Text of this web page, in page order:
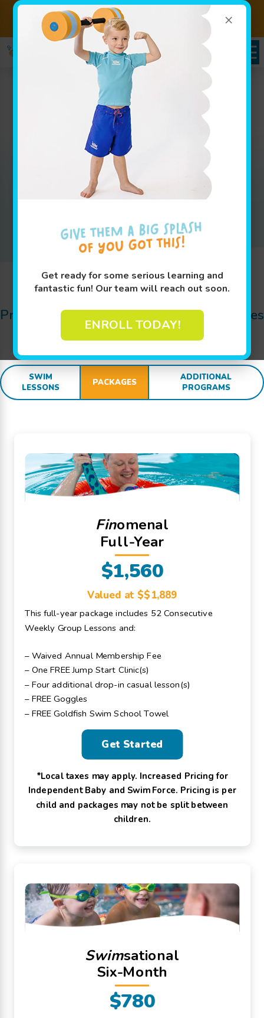
×
Get ready for some serious learning and
fantastic fun! Our team will reach out soon.
ENROLL TODAY!
Sign up for Lessons Today! Enroll Here!
Packages in Carmel, IN
Whether you are looking for weekly group lesson
pricing for your baby or are interested in your
advanced swimmer joining our swim team, our
pricing page has all the info you'll need to get
Jump In!
Pricing Details for Swim Lessons, Packages
SWIMsational Extras:
SWIM
LESSONS
PACKAGES
ADDITIONAL
PROGRAMS
Finomenal
Full-Year
$1,560
Valued at $$1,889
This full-year package includes 52 Consecutive
Weekly Group Lessons and:
– Waived Annual Membership Fee
– One FREE Jump Start Clinic(s)
– Four additional drop-in casual lesson(s)
– FREE Goggles
– FREE Goldfish Swim School Towel
Get Started
*Local taxes may apply. Increased Pricing for
Independent Baby and Swim Force. Pricing is per
child and packages may not be split between
children.
Swimsational
Six-Month
$780